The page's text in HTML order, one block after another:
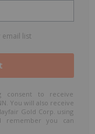
email list
consent to receive
You will also receive
Gold Corp. using
remember you can